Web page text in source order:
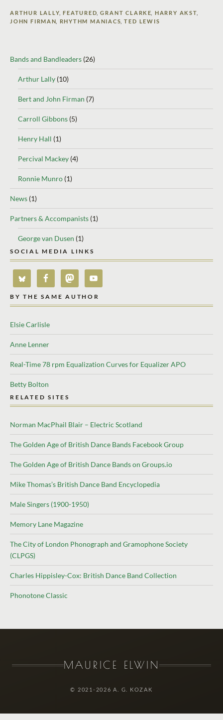
ARTHUR LALLY,FEATURED,GRANT CLARKE HARRY AKST,
JOHN FIRMAN, RHYTHM MANIACS,TED LEWIS
Bands and Bandleaders (26)
Arthur Lally (10)
Bert and John Firman (7)
Carroll Gibbons (5)
Henry Hall (1)
Percival Mackey (4)
Ronnie Munro (1)
News (1)
Partners & Accompanists (1)
George van Dusen (1)
SOCIAL MEDIA LINKS
BY THE SAME AUTHOR
Elsie Carlisle
Anne Lenner
Real-Time 78 rpm Equalization Curves for Equalizer APO
Betty Bolton
RELATED SITES
Norman MacPhail Blair – Electric Scotland
The Golden Age of British Dance Bands Facebook Group
The Golden Age of British Dance Bands on Groups.io
Mike Thomas’s British Dance Band Encyclopedia
Male Singers (1900-1950)
Memory Lane Magazine
The City of London Phonograph and Gramophone Society
(CLPGS)
Charles Hippisley-Cox: British Dance Band Collection
Phonotone Classic
MAURICE ELWIN
© 2021-2026 A. G. KOZAK